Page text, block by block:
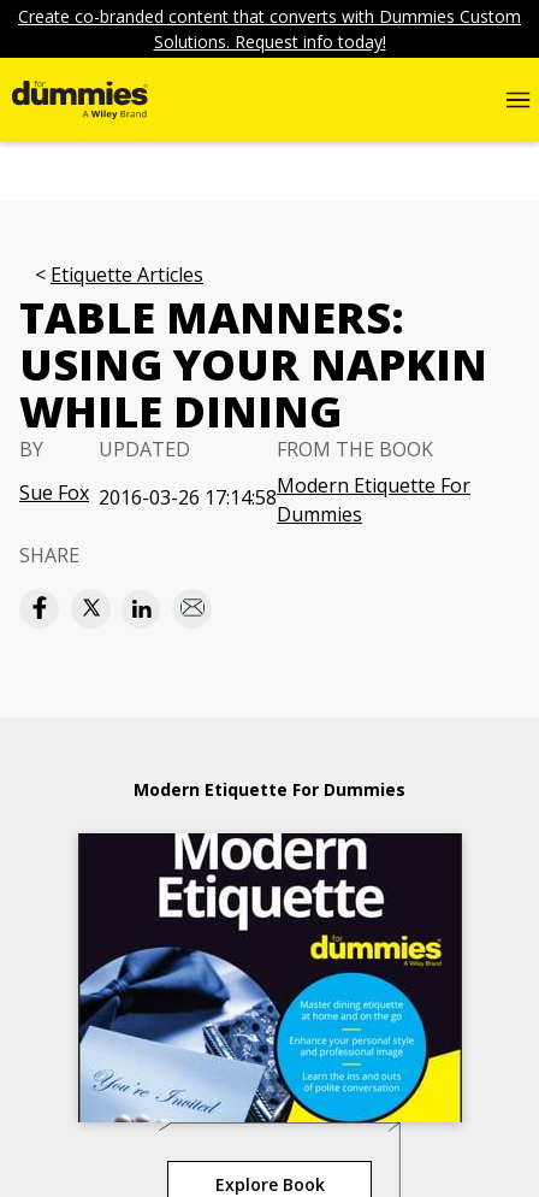
Create co-branded content that converts with Dummies Custom
Solutions. Request info today!
Etiquette Articles
TABLE MANNERS:
USING YOUR NAPKIN
WHILE DINING
BY
Sue Fox
UPDATED
2016-03-26 17:14:58
FROM THE BOOK
Modern Etiquette For
Dummies
SHARE
Modern Etiquette For Dummies
Explore Book